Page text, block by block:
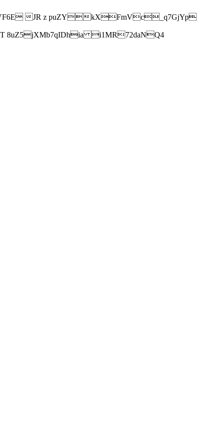
JR z puZYkXFmVc_q7GjYp
i1MR72daNQ4